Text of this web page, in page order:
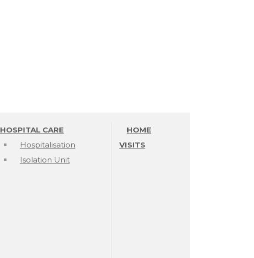
HOSPITAL CARE
Hospitalisation
Isolation Unit
HOME
VISITS